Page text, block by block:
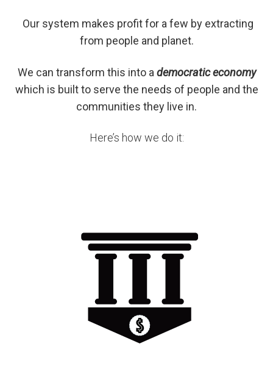
Our system makes profit for a few by extracting
from people and planet.
We can transform this into a democratic economy
which is built to serve the needs of people and the
communities they live in.
Here’s how we do it: